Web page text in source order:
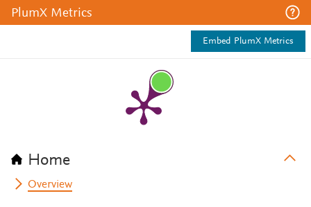
PlumX Metrics
Embed PlumX Metrics
Home
Overview